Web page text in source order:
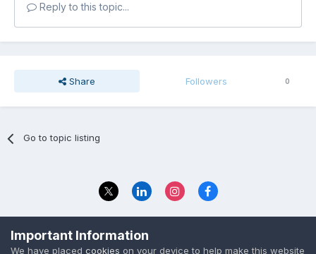
Reply to this topic...
Share Followers 0
Go to topic listing
© 2023 The Foundation Stage Forum Ltd
Important Information
We have placed cookies on your device to help make this website